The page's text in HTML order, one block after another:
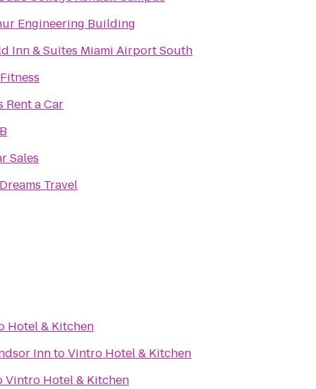
Engineering Building
Inn & Suites Miami Airport South
Rent a Car
Sales
Travel
Hotel & Kitchen
InntoVintro Hotel & Kitchen
Vintro Hotel & Kitchen